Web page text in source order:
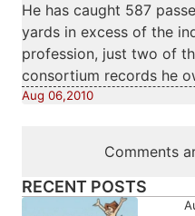
He has caught 587
yards in excess of the
profession, just two of
consortium records he
Aug 06,2010
Comments
RECENT POSTS